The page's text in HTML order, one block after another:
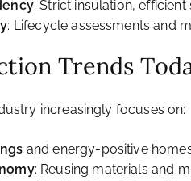
: Strict insulation, efficient
: Lifecycle assessments and
Trends
increasingly focuses on:
and energy-positive
: Reusing materials and